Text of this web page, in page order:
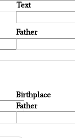
Text
Father
Birthplace
Father